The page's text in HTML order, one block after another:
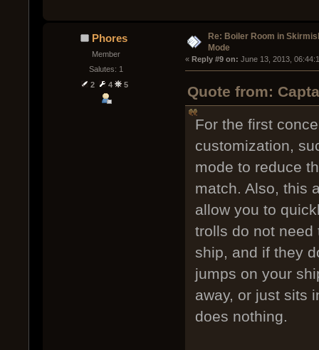
Phores
Member
Salutes: 1
2
4 5
Re: Boiler Room in
Mode
« Reply #9 on: June 13, 2013,
Quote from:
For the first
customization,
mode to reduce
match. Also, this
allow you to
trolls do not need
ship, and if they
jumps on your
away, or just sits
does nothing.